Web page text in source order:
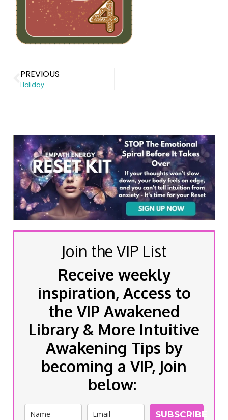
PREVIOUS
Holiday
Join the VIP List
Receive weekly
inspiration, Access to
the VIP Awakened
Library & More Intuitive
Awakening Tips by
becoming a VIP, Join
below:
SUBSCRIBE